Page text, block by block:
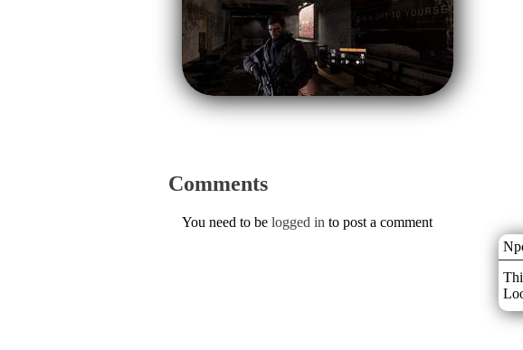
Comments
You need to be logged in to post a comment